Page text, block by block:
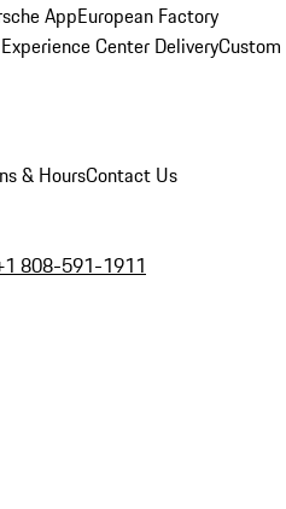
AppEuropean Factory
Center DeliveryCustom
& HoursContact Us
808-591-1911